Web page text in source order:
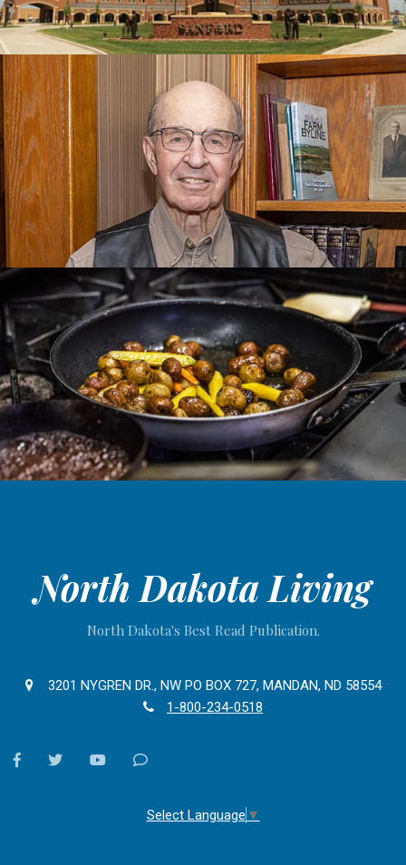
North Dakota Living
North Dakota's Best Read Publication.
3201 NYGREN DR., NW PO BOX 727, MANDAN, ND 58554
1-800-234-0518
facebooktwitter youtubeContact
Select Language ▼